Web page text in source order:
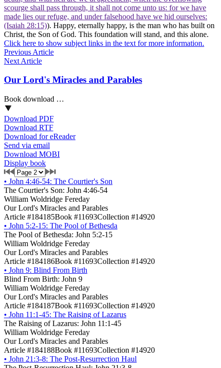
scourge shall pass through, it shall not come unto us: for we have
made lies our refuge, and under falsehood have we hid ourselves:
(Isaiah 28:15)). Happy, eternally happy, is the man who has built on
Christ, the Son of God. This foundation will stand, and this alone.
Click here to show subject links in the text for more information.
Previous Article
Next Article
Our Lord's Miracles and Parables
Book download …
Download PDF
Download RTF
Download for eReader
Send via email
Download MOBI
Display book
• John 4:46-54: The Courtier's Son
The Courtier's Son: John 4:46-54
William Woldridge Fereday
Our Lord's Miracles and Parables
Article #184185Book #11693Collection #14920
• John 5:2-15: The Pool of Bethesda
The Pool of Bethesda: John 5:2-15
William Woldridge Fereday
Our Lord's Miracles and Parables
Article #184186Book #11693Collection #14920
• John 9: Blind From Birth
Blind From Birth: John 9
William Woldridge Fereday
Our Lord's Miracles and Parables
Article #184187Book #11693Collection #14920
• John 11:1-45: The Raising of Lazarus
The Raising of Lazarus: John 11:1-45
William Woldridge Fereday
Our Lord's Miracles and Parables
Article #184188Book #11693Collection #14920
• John 21:3-8: The Post-Resurrection Haul